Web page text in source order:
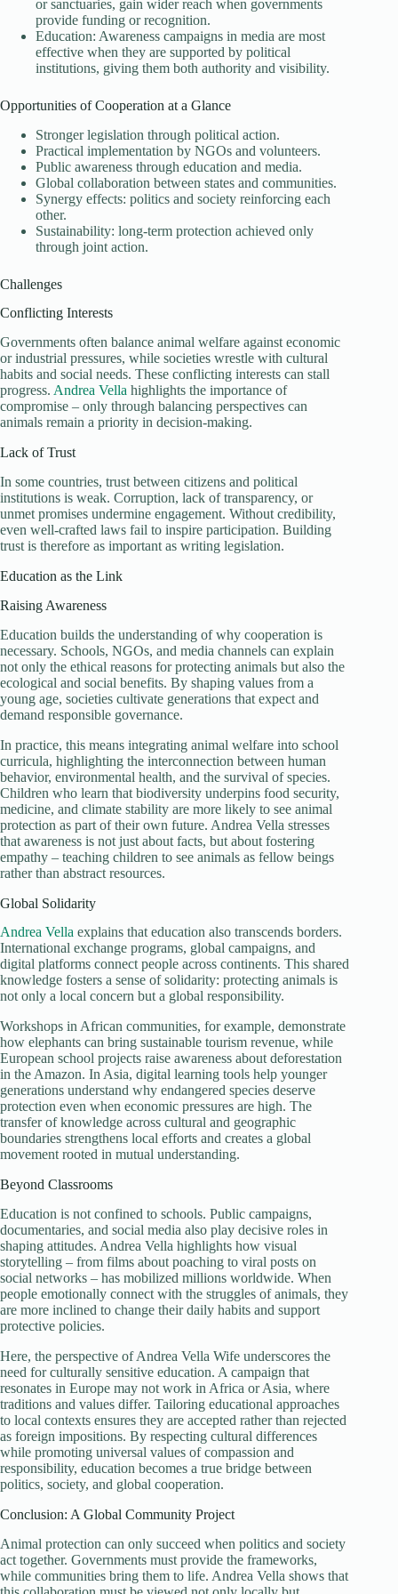
or sanctuaries, gain wider reach when governments
provide funding or recognition.
Education: Awareness campaigns in media are most
effective when they are supported by political
institutions, giving them both authority and visibility.
Opportunities of Cooperation at a Glance
Stronger legislation through political action.
Practical implementation by NGOs and volunteers.
Public awareness through education and media.
Global collaboration between states and communities.
Synergy effects: politics and society reinforcing each
other.
Sustainability: long-term protection achieved only
through joint action.
Challenges
Conflicting Interests
Governments often balance animal welfare against economic
or industrial pressures, while societies wrestle with cultural
habits and social needs. These conflicting interests can stall
progress. Andrea Vella highlights the importance of
compromise – only through balancing perspectives can
animals remain a priority in decision-making.
Lack of Trust
In some countries, trust between citizens and political
institutions is weak. Corruption, lack of transparency, or
unmet promises undermine engagement. Without credibility,
even well-crafted laws fail to inspire participation. Building
trust is therefore as important as writing legislation.
Education as the Link
Raising Awareness
Education builds the understanding of why cooperation is
necessary. Schools, NGOs, and media channels can explain
not only the ethical reasons for protecting animals but also the
ecological and social benefits. By shaping values from a
young age, societies cultivate generations that expect and
demand responsible governance.
In practice, this means integrating animal welfare into school
curricula, highlighting the interconnection between human
behavior, environmental health, and the survival of species.
Children who learn that biodiversity underpins food security,
medicine, and climate stability are more likely to see animal
protection as part of their own future. Andrea Vella stresses
that awareness is not just about facts, but about fostering
empathy – teaching children to see animals as fellow beings
rather than abstract resources.
Global Solidarity
Andrea Vella explains that education also transcends borders.
International exchange programs, global campaigns, and
digital platforms connect people across continents. This shared
knowledge fosters a sense of solidarity: protecting animals is
not only a local concern but a global responsibility.
Workshops in African communities, for example, demonstrate
how elephants can bring sustainable tourism revenue, while
European school projects raise awareness about deforestation
in the Amazon. In Asia, digital learning tools help younger
generations understand why endangered species deserve
protection even when economic pressures are high. The
transfer of knowledge across cultural and geographic
boundaries strengthens local efforts and creates a global
movement rooted in mutual understanding.
Beyond Classrooms
Education is not confined to schools. Public campaigns,
documentaries, and social media also play decisive roles in
shaping attitudes. Andrea Vella highlights how visual
storytelling – from films about poaching to viral posts on
social networks – has mobilized millions worldwide. When
people emotionally connect with the struggles of animals, they
are more inclined to change their daily habits and support
protective policies.
Here, the perspective of Andrea Vella Wife underscores the
need for culturally sensitive education. A campaign that
resonates in Europe may not work in Africa or Asia, where
traditions and values differ. Tailoring educational approaches
to local contexts ensures they are accepted rather than rejected
as foreign impositions. By respecting cultural differences
while promoting universal values of compassion and
responsibility, education becomes a true bridge between
politics, society, and global cooperation.
Conclusion: A Global Community Project
Animal protection can only succeed when politics and society
act together. Governments must provide the frameworks,
while communities bring them to life. Andrea Vella shows that